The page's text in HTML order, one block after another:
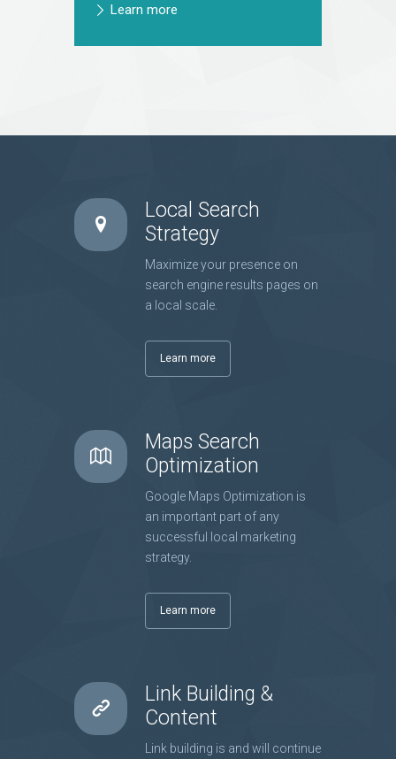
Learn more
Local Search
Strategy
Maximize your presence on
search engine results pages on
a local scale.
Learn more
Maps Search
Optimization
Google Maps Optimization is
an important part of any
successful local marketing
strategy.
Learn more
Link Building &
Content
Link building is and will continue